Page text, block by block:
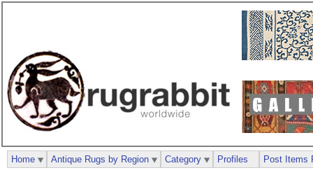
Home Antique Rugs by Region Category Profiles Post Items